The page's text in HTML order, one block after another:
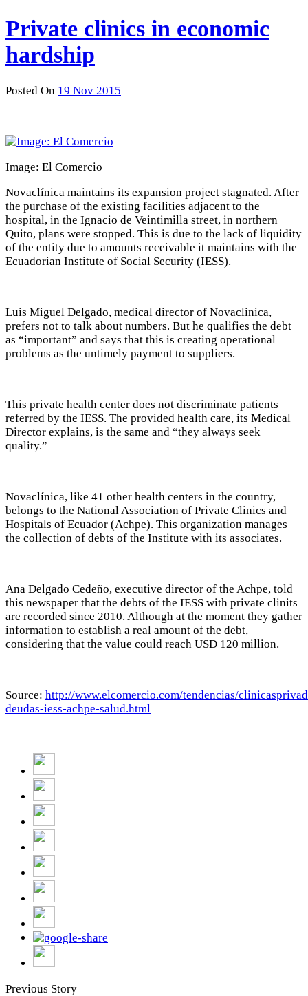
Private clinics in economic
hardship
Posted On 19 Nov 2015
Image: El Comercio
Novaclínica maintains its expansion project stagnated. After
the purchase of the existing facilities adjacent to the
hospital, in the Ignacio de Veintimilla street, in northern
Quito, plans were stopped. This is due to the lack of liquidity
of the entity due to amounts receivable it maintains with the
Ecuadorian Institute of Social Security (IESS).
Luis Miguel Delgado, medical director of Novaclinica,
prefers not to talk about numbers. But he qualifies the debt
as “important” and says that this is creating operational
problems as the untimely payment to suppliers.
This private health center does not discriminate patients
referred by the IESS. The provided health care, its Medical
Director explains, is the same and “they always seek
quality.”
Novaclínica, like 41 other health centers in the country,
belongs to the National Association of Private Clinics and
Hospitals of Ecuador (Achpe). This organization manages
the collection of debts of the Institute with its associates.
Ana Delgado Cedeño, executive director of the Achpe, told
this newspaper that the debts of the IESS with private clinits
are recorded since 2010. Although at the moment they gather
information to establish a real amount of the debt,
considering that the value could reach USD 120 million.
Source: http://www.elcomercio.com/tendencias/
deudas-iess-achpe-salud.html
Previous Story